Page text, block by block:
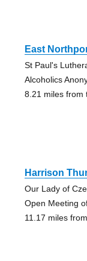
East
St Paul's
Alcoholics
8.21 miles from
Harrison
Our Lady of
Open Meeting
11.17 miles